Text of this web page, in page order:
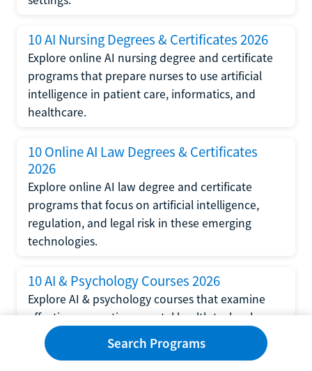
10 AI Nursing Degrees & Certificates 2026
Explore online AI nursing degree and certificate
programs that prepare nurses to use artificial
intelligence in patient care, informatics, and
healthcare.
10 Online AI Law Degrees & Certificates
2026
Explore online AI law degree and certificate
programs that focus on artificial intelligence,
regulation, and legal risk in these emerging
technologies.
10 AI & Psychology Courses 2026
Explore AI & psychology courses that examine
affective computing, mental health technology,
and human-centered design in artificial
intelligence technology.
Search Programs